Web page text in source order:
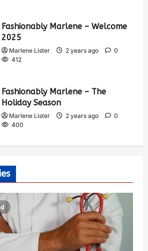
Fashionably Marlene – Welcome
2025
Marlene Lister 2 years ago
0
412
Fashionably Marlene – The
Holiday Season
Marlene Lister 2 years ago
0
400